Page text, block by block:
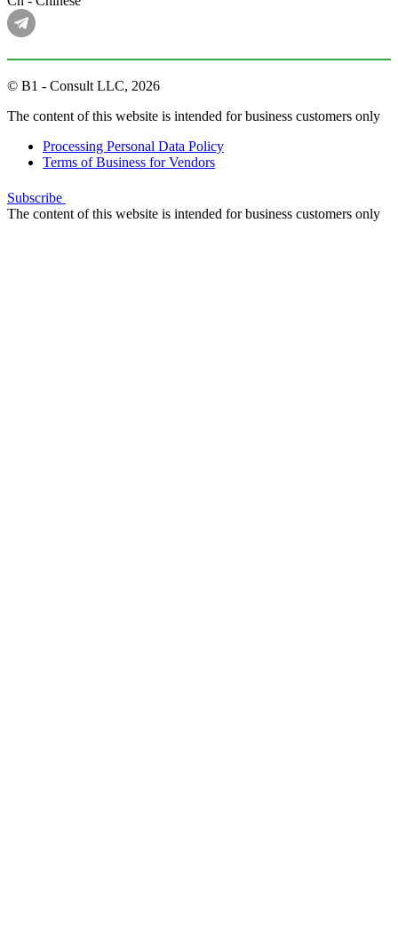
© B1 - Consult LLC, 2026
The content of this website is intended for business customers only
Processing Personal Data Policy
Terms of Business for Vendors
Subscribe
The content of this website is intended for business customers only